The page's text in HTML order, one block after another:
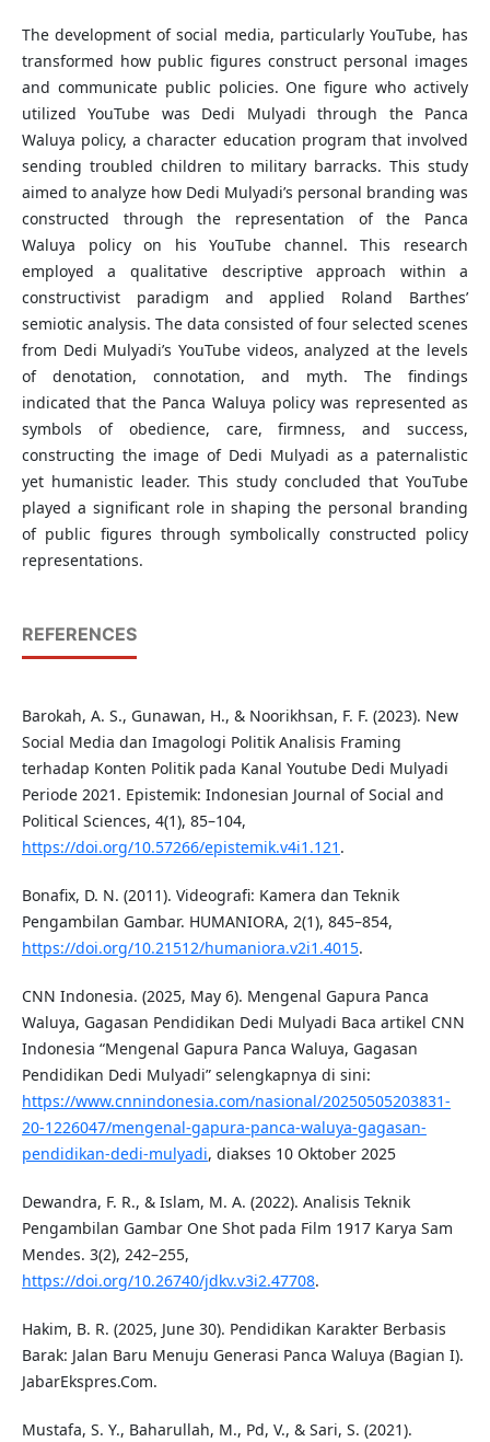
The development of social media, particularly YouTube, has
transformed how public figures construct personal images
and communicate public policies. One figure who actively
utilized YouTube was Dedi Mulyadi through the Panca
Waluya policy, a character education program that involved
sending troubled children to military barracks. This study
aimed to analyze how Dedi Mulyadi’s personal branding was
constructed through the representation of the Panca
Waluya policy on his YouTube channel. This research
employed a qualitative descriptive approach within a
constructivist paradigm and applied Roland Barthes’
semiotic analysis. The data consisted of four selected scenes
from Dedi Mulyadi’s YouTube videos, analyzed at the levels
of denotation, connotation, and myth. The findings
indicated that the Panca Waluya policy was represented as
symbols of obedience, care, firmness, and success,
constructing the image of Dedi Mulyadi as a paternalistic
yet humanistic leader. This study concluded that YouTube
played a significant role in shaping the personal branding
of public figures through symbolically constructed policy
representations.
REFERENCES
Barokah, A. S., Gunawan, H., & Noorikhsan, F. F. (2023). New
Social Media dan Imagologi Politik Analisis Framing
terhadap Konten Politik pada Kanal Youtube Dedi Mulyadi
Periode 2021. Epistemik: Indonesian Journal of Social and
Political Sciences, 4(1), 85–104,
https://doi.org/10.57266/epistemik.v4i1.121 .
Bonafix, D. N. (2011). Videografi: Kamera dan Teknik
Pengambilan Gambar. HUMANIORA, 2(1), 845–854,
https://doi.org/10.21512/humaniora.v2i1.4015.
CNN Indonesia. (2025, May 6). Mengenal Gapura Panca
Waluya, Gagasan Pendidikan Dedi Mulyadi Baca artikel CNN
Indonesia “Mengenal Gapura Panca Waluya, Gagasan
Pendidikan Dedi Mulyadi” selengkapnya di sini:
https://www.cnnindonesia.com/nasional/20250505203831-
20-1226047/mengenal-gapura-panca-waluya-gagasan-
pendidikan-dedi-mulyadi, diakses 10 Oktober 2025
Dewandra, F. R., & Islam, M. A. (2022). Analisis Teknik
Pengambilan Gambar One Shot pada Film 1917 Karya Sam
Mendes. 3(2), 242–255,
https://doi.org/10.26740/jdkv.v3i2.47708.
Hakim, B. R. (2025, June 30). Pendidikan Karakter Berbasis
Barak: Jalan Baru Menuju Generasi Panca Waluya (Bagian I).
JabarEkspres.Com.
Mustafa, S. Y., Baharullah, M., Pd, V., & Sari, S. (2021).